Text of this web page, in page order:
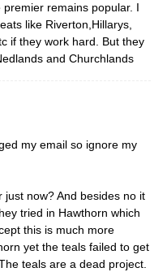
remains popular. I
like Riverton,Hillarys,
if they work hard. But they
and Churchlands
my email so ignore my
now? And besides no it
tried in Hawthorn which
this is much more
yet the teals failed to get
teals are a dead project.